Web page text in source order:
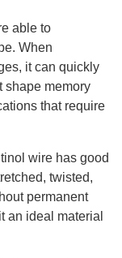
able to
When
it can quickly
shape memory
that require
wire has good
twisted,
permanent
an ideal material